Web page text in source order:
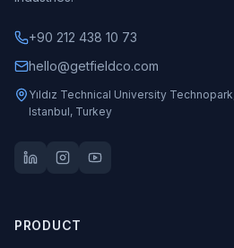
+90 212 438 10 73
hello@getfieldco.com
Yıldız Technical University
Istanbul, Turkey
PRODUCT